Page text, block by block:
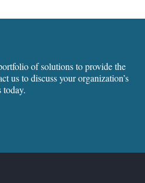
of solutions to provide the
us to discuss your organization’s
today.